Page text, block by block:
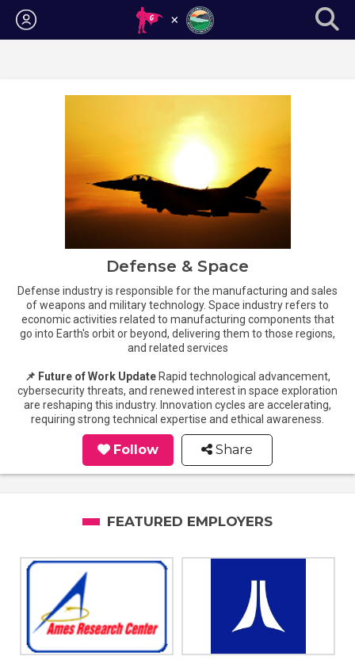
Login
Defense & Space
Defense industry is responsible for the manufacturing and sales
of weapons and military technology. Space industry refers to
economic activities related to manufacturing components that
go into Earth's orbit or beyond, delivering them to those regions,
and related services
📌 Future of Work UpdateRapid technological advancement,
cybersecurity threats, and renewed interest in space exploration
are reshaping this industry. Innovation cycles are accelerating,
requiring strong technical expertise and ethical awareness.
Follow Share
FEATURED EMPLOYERS